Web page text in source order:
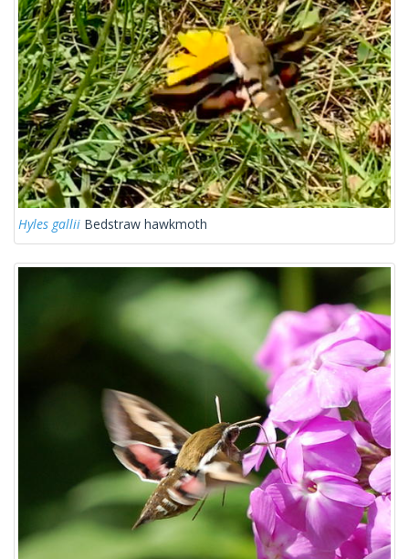
Hyles gallii Bedstraw hawkmoth